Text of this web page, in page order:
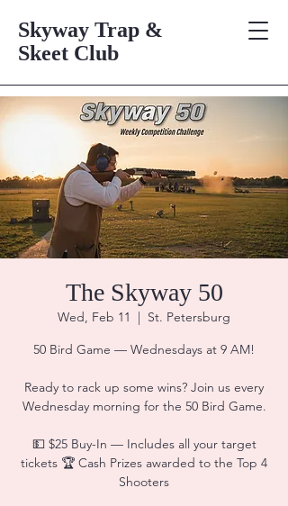
Skyway Trap &
Skeet Club
The Skyway 50
Wed, Feb 11
  |
St. Petersburg
50 Bird Game — Wednesdays at 9 AM!
Ready to rack up some wins? Join us every
Wednesday morning for the 50 Bird Game.
💵 $25 Buy-In — Includes all your target
tickets 🏆 Cash Prizes awarded to the Top 4
Shooters